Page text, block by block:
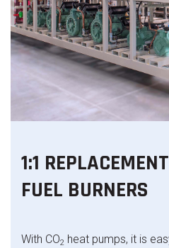
1:1
FUEL BURNERS
With CO2 heat pumps, it is